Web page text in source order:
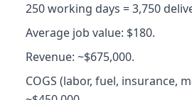
250 working days = 3,750
Average job value: $180.
Revenue: ~$675,000.
COGS (labor, fuel, insurance,